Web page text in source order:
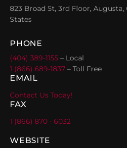
823 Broad St, 3rd Floor, Augusta,
States
PHONE
(404) 389-1155 – Local
1 (866) 689-1837 – Toll Free
EMAIL
Contact Us Today!
FAX
1 (866) 870 - 6032
WEBSITE